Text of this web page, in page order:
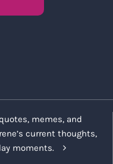
memes, and
current thoughts,
moments.